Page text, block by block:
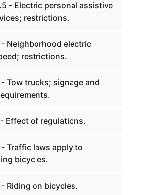
- Electric personal assistive
restrictions.
- Neighborhood electric
restrictions.
- Tow trucks; signage and
- Effect of regulations.
- Traffic laws apply to
bicycles.
Riding on bicycles.